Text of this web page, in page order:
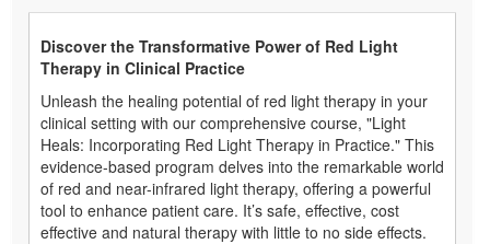
Discover the Transformative Power of Red Light
Therapy in Clinical Practice
Unleash the healing potential of red light therapy in your
clinical setting with our comprehensive course, "Light
Heals: Incorporating Red Light Therapy in Practice." This
evidence-based program delves into the remarkable world
of red and near-infrared light therapy, offering a powerful
tool to enhance patient care. It’s safe, effective, cost
effective and natural therapy with little to no side effects.